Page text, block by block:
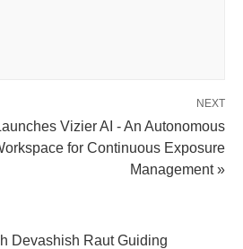
NEXT
Vizier AI - An Autonomous
for Continuous Exposure
Management »
Devashish Raut Guiding